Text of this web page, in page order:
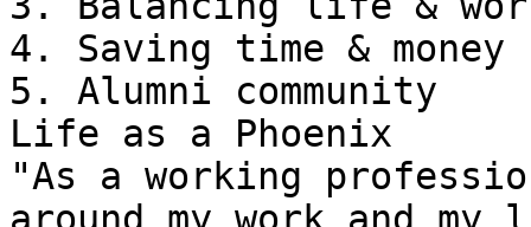
4. Saving time & money
5. Alumni community
Life as a Phoenix
"As a working